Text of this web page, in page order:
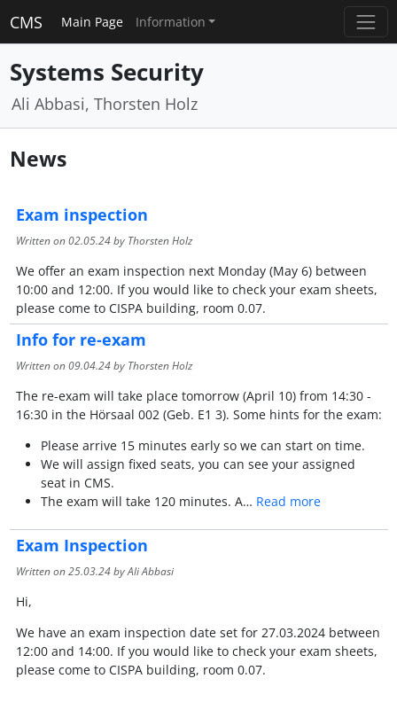
CMS Main Page Information
Systems Security
Ali Abbasi, Thorsten Holz
News
Exam inspection
Written on02.05.24by Thorsten Holz
We offer an exam inspection next Monday (May 6) between
10:00 and 12:00. If you would like to check your exam sheets,
please come to CISPA building, room 0.07.
Info for re-exam
Written on09.04.24by Thorsten Holz
The re-exam will take place tomorrow (April 10) from 14:30 -
16:30 in the Hörsaal 002 (Geb. E1 3). Some hints for the exam:
Please arrive 15 minutes early so we can start on time.
We will assign fixed seats, you can see your assigned
seat in CMS.
The exam will take 120 minutes. A… Read more
Exam Inspection
Written on25.03.24by Ali Abbasi
Hi,
We have an exam inspection date set for 27.03.2024 between
12:00 and 14:00. If you would like to check your exam sheets,
please come to CISPA building, room 0.07.